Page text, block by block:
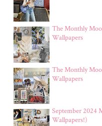
The Monthly
Wallpapers
The Monthly
Wallpapers
September 2024
Wallpapers!)